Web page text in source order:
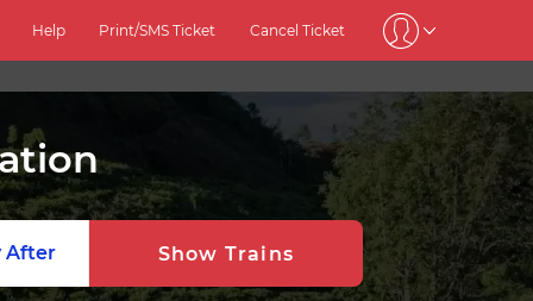
Help Print/SMS Ticket Cancel Ticket
After Show Trains